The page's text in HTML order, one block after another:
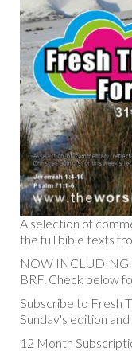
A selection of
the full bible texts
NOW INCLUDING
BRF. Check below
Subscribe to Fresh
Sunday's edition
12 Month